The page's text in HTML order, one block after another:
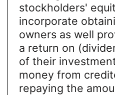
stockholders'
incorporate
owners as well
a return on
of their
money from
repaying the